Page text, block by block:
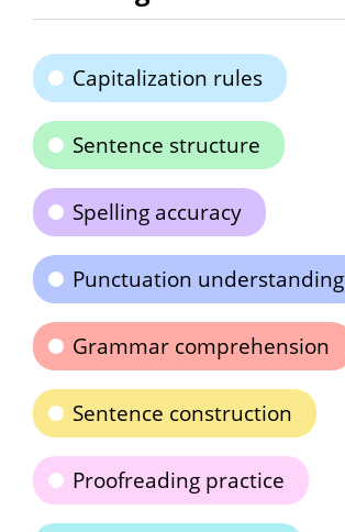
Capitalization rules
Sentence structure
Spelling accuracy
Punctuation understanding
Grammar comprehension
Sentence construction
Proofreading practice